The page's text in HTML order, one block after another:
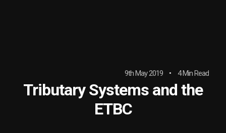
4 Min Read
9th May 2019
Tributary Systems and the
ETBC